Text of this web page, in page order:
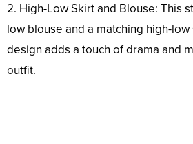
2. High-Low Skirt and Blouse: This
low blouse and a matching high-
design adds a touch of drama and
outfit.